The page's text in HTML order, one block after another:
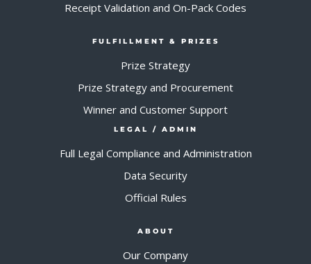
Receipt Validation and On-Pack Codes
FULFILLMENT & PRIZES
Prize Strategy
Prize Strategy and Procurement
Winner and Customer Support
LEGAL / ADMIN
Full Legal Compliance and Administration
Data Security
Official Rules
ABOUT
Our Company